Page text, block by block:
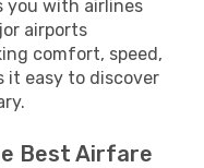
you with airlines
airports
comfort, speed,
it easy to discover
Best Airfare